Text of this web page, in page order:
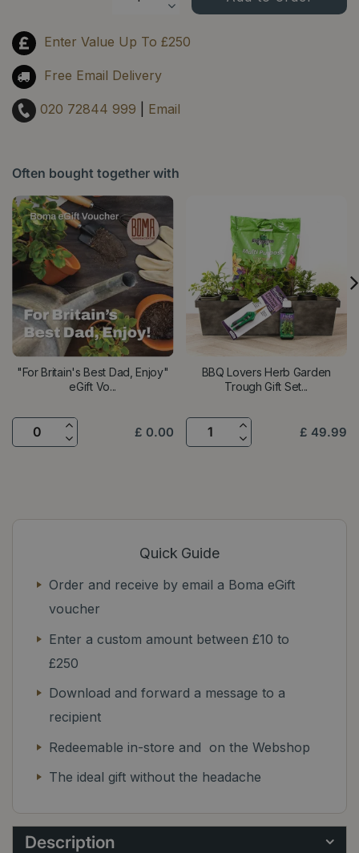
Enter Value Up To £250
Free Email Delivery
020 72844 999 Email
Often bought together with
"For Britain's Best Dad, Enjoy"
eGift Vo...
£ 0.00
BBQ Lovers Herb Garden
Trough Gift Set...
£ 49.99
Quick Guide
Order and receive by email a Boma eGift
voucher
Enter a custom amount between £10 to
£250
Download and forward a message to a
recipient
Redeemable in-store and on the Webshop
The ideal gift without the headache
Description